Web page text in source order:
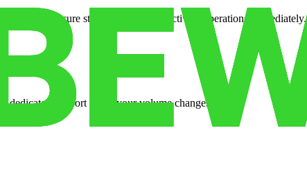
and secure storage so you can activate operations immediately.
support when your volume changes.